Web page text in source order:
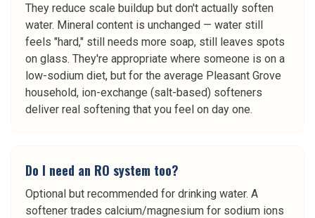
They reduce scale buildup but don't actually soften
water. Mineral content is unchanged — water still
feels "hard," still needs more soap, still leaves spots
on glass. They're appropriate where someone is on a
low-sodium diet, but for the average Pleasant Grove
household, ion-exchange (salt-based) softeners
deliver real softening that you feel on day one.
Do I need an RO system too?
Optional but recommended for drinking water. A
softener trades calcium/magnesium for sodium ions